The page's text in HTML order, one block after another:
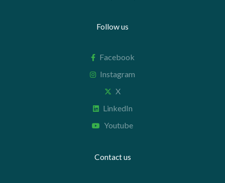
Follow us
Facebook
Instagram
X
LinkedIn
Youtube
Contact us